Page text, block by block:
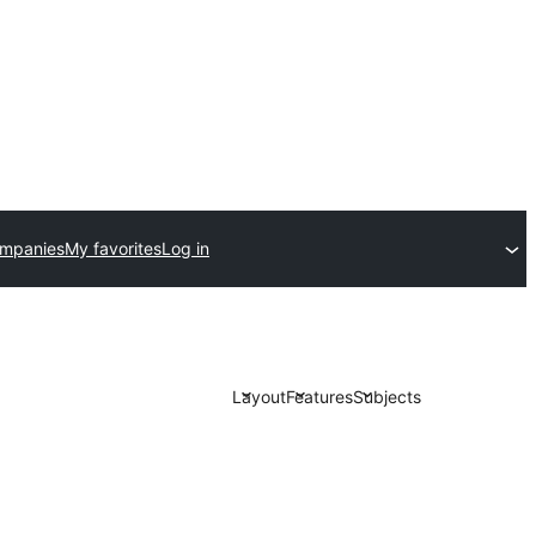
My favoritesLog in
LayoutFeaturesSubjects